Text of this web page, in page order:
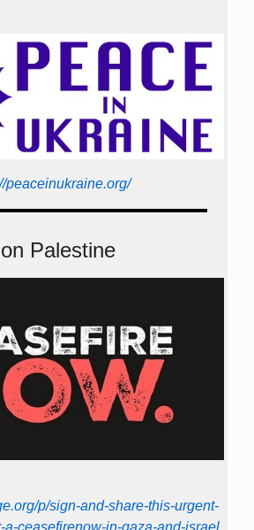
peace­in­ukraine.org/
Palestine
p/sign-and-share-this-urgent-